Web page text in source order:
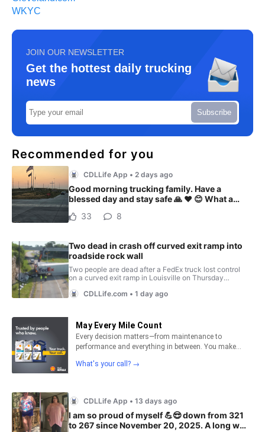
WKYC
JOIN OUR NEWSLETTER
Get the hottest daily trucking
news